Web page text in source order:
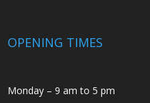
OPENING TIMES
Monday – 9 am to 5 pm